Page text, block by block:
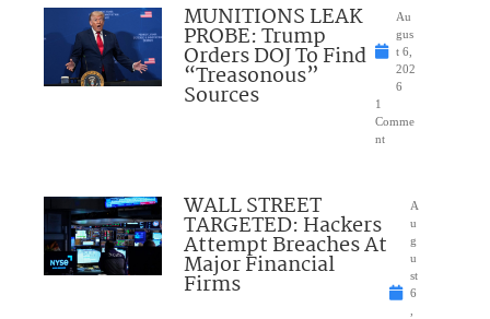
MUNITIONS LEAK
PROBE: Trump
Orders DOJ To Find
“Treasonous”
Sources
Au
gus
t 6,
202
6
1
Comme
nt
WALL STREET
TARGETED: Hackers
Attempt Breaches At
Major Financial
Firms
A
u
g
u
st
6
,